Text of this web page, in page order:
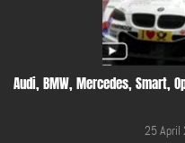
Audi, BMW, Mercedes, Smart,
25 April